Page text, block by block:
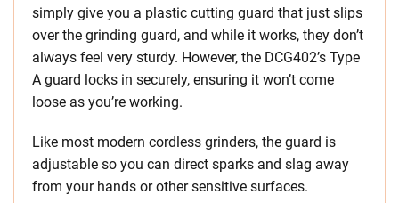
simply give you a plastic cutting guard that just slips
over the grinding guard, and while it works, they don’t
always feel very sturdy. However, the DCG402’s Type
A guard locks in securely, ensuring it won’t come
loose as you’re working.
Like most modern cordless grinders, the guard is
adjustable so you can direct sparks and slag away
from your hands or other sensitive surfaces.